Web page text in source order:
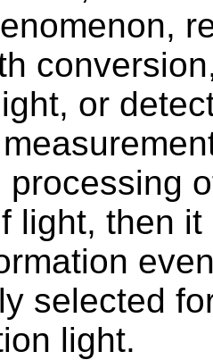
or
processing
light, then
selected
light.